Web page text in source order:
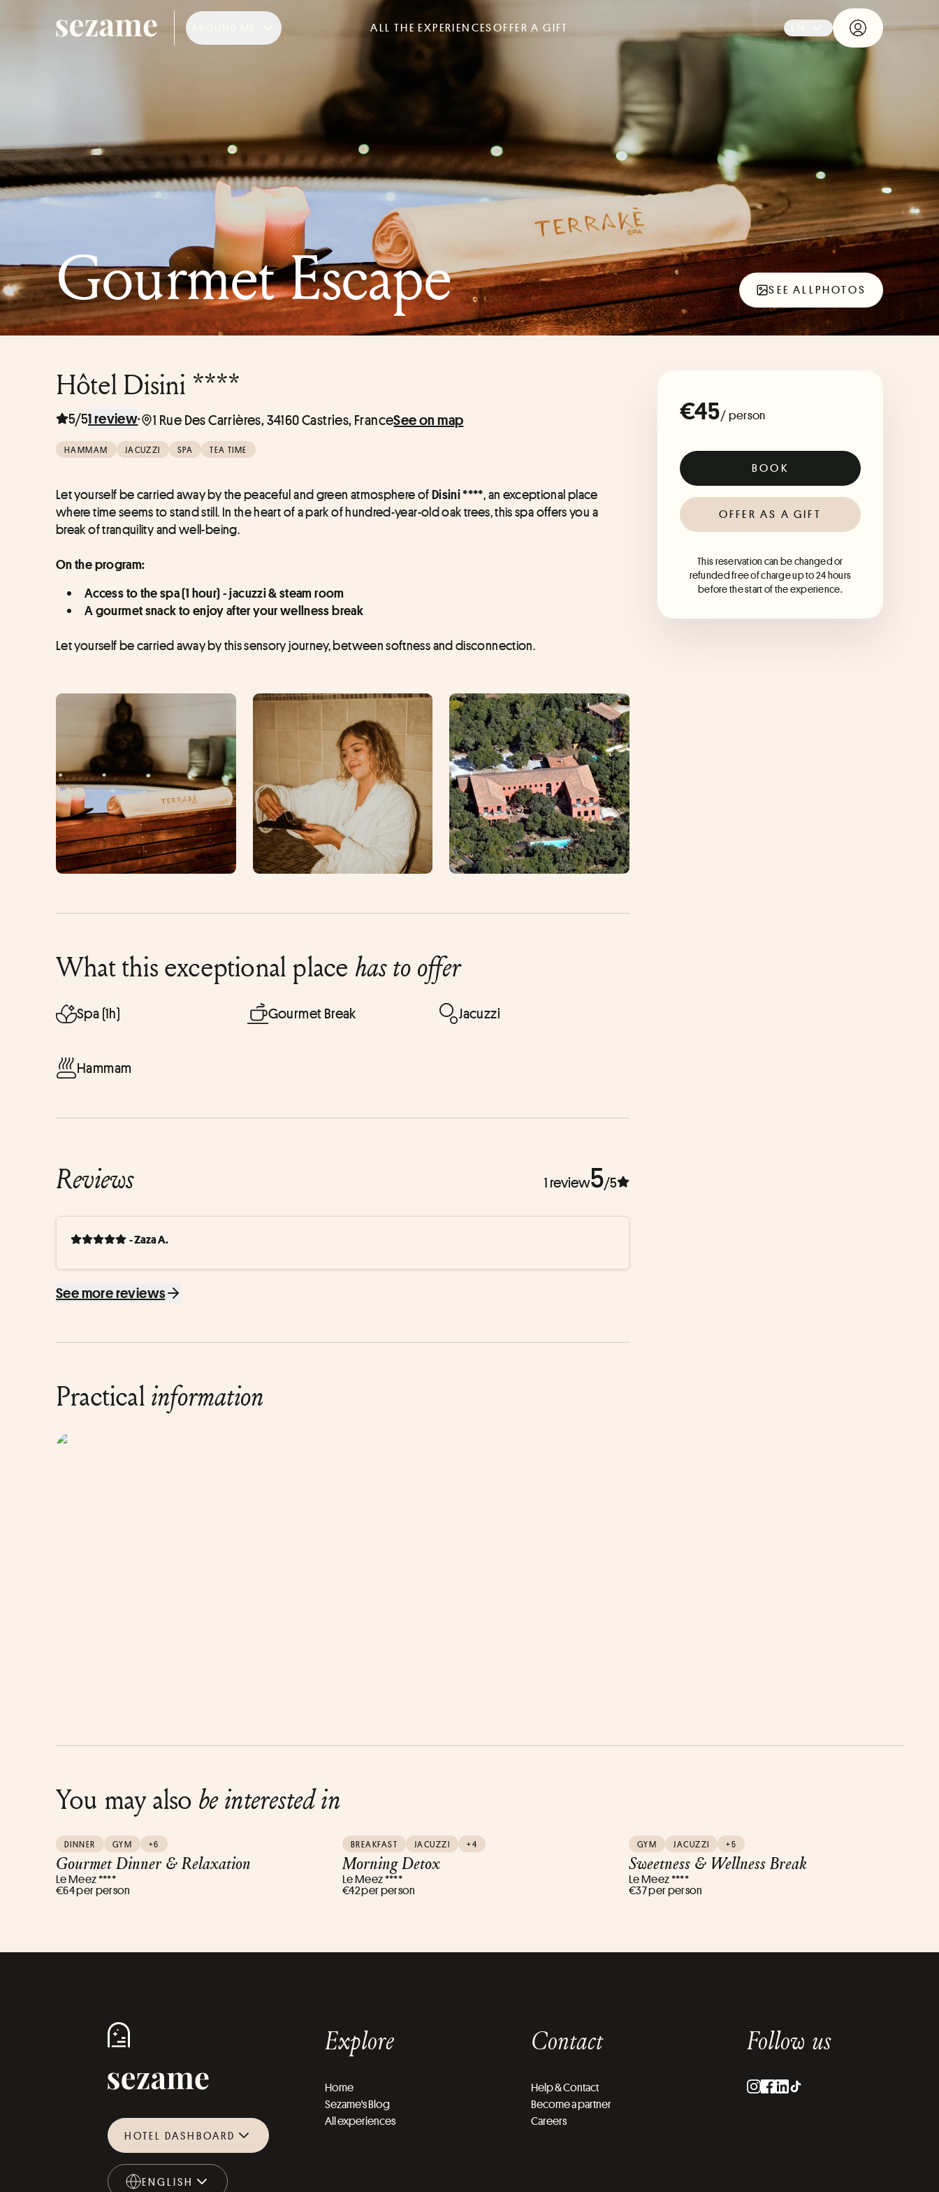
ALL THE EXPERIENCESOFFER A GIFT
Gourmet Escape SEE ALLPHOTOS
Hôtel Disini ****
5/51 review· 1 Rue Des Carrières, 34160 Castries, FranceSee on map
HAMMAM JACUZZI SPA TEA TIME
Let yourself be carried away by the peaceful and green atmosphere of Disini ****, an exceptional place
where time seems to stand still. In the heart of a park of hundred-year-old oak trees, this spa offers you a
break of tranquility and well-being.
On the program:
Access to the spa (1 hour) - jacuzzi & steam room
A gourmet snack to enjoy after your wellness break
Let yourself be carried away by this sensory journey, between softness and disconnection.
What this exceptional place has to offer
Spa (1h) Gourmet Break Jacuzzi
Hammam
Reviews 1 review5/5
- Zaza A.
See more reviews
Practicalinformation
€45/ person
BOOK
OFFER AS A GIFT
This reservation can be changed or
refunded free of charge up to 24 hours
before the start of the experience.
You may also be interested in
DINNER GYM +6
Gourmet Dinner & Relaxation
Le Meez ****
€64 per person
BREAKFAST JACUZZI +4
Morning Detox
Le Meez ****
€42 per person
GYM JACUZZI +5
Sweetness & Wellness Break
Le Meez ****
€37 per person
HOTEL DASHBOARD
ENGLISH
ENGLISH
Explore
Home
Sezame's Blog
All experiences
Contact
Help & Contact
Become a partner
Careers
Follow us